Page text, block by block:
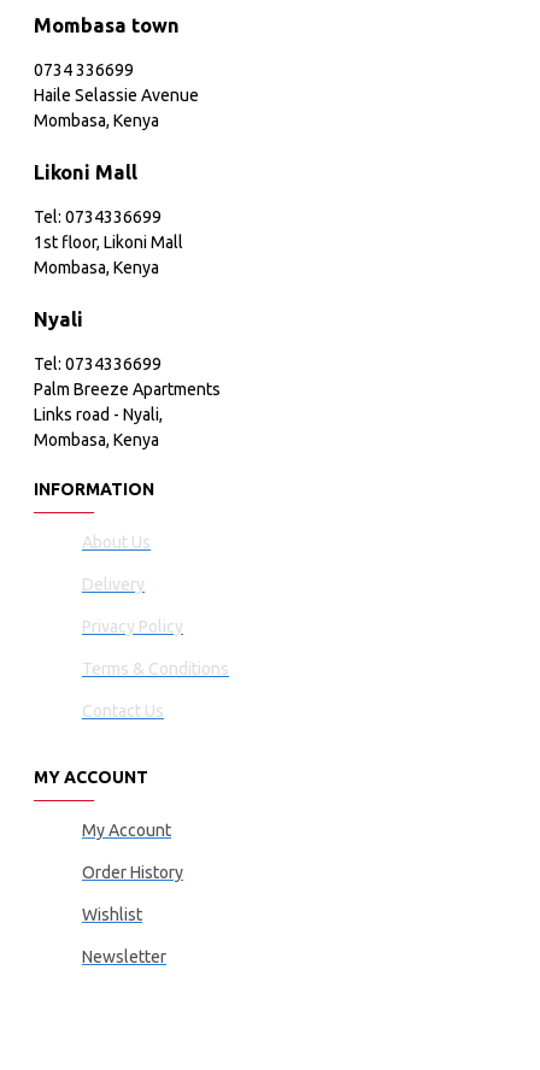
Mombasa town
0734 336699
Haile Selassie Avenue
Mombasa, Kenya
Likoni Mall
Tel: 0734336699
1st floor, Likoni Mall
Mombasa, Kenya
Nyali
Tel: 0734336699
Palm Breeze Apartments
Links road - Nyali,
Mombasa, Kenya
INFORMATION
About Us
Delivery
Privacy Policy
Terms & Conditions
Contact Us
MY ACCOUNT
My Account
Order History
Wishlist
Newsletter